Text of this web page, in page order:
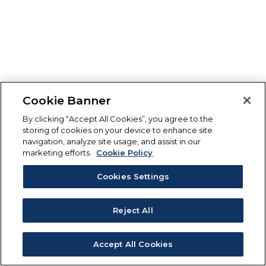
Cookie Banner
By clicking “Accept All Cookies”, you agree to the
storing of cookies on your device to enhance site
navigation, analyze site usage, and assist in our
marketing efforts.
Cookie Policy
Cookies Settings
Reject All
Accept All Cookies